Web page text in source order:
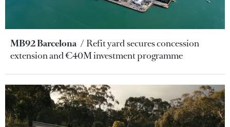
MB92 Barcelona
Refit yard secures concession
extension and €40M investment programme